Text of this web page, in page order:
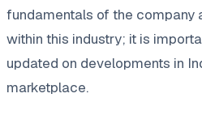
fundamentals of the company
within this industry; it is
updated on developments in
marketplace.